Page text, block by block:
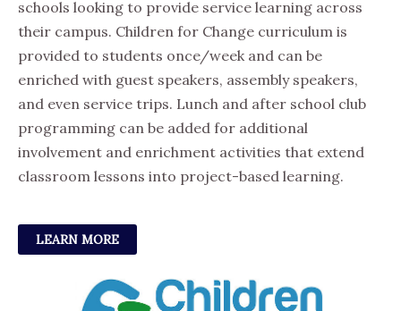
schools looking to provide service learning across
their campus. Children for Change curriculum is
provided to students once/week and can be
enriched with guest speakers, assembly speakers,
and even service trips. Lunch and after school club
programming can be added for additional
involvement and enrichment activities that extend
classroom lessons into project-based learning.
LEARN MORE